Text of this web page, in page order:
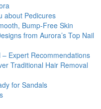
about Pedicures
Bump-Free Skin
from Aurora’s Top Nail
Expert Recommendations
Traditional Hair Removal
for Sandals